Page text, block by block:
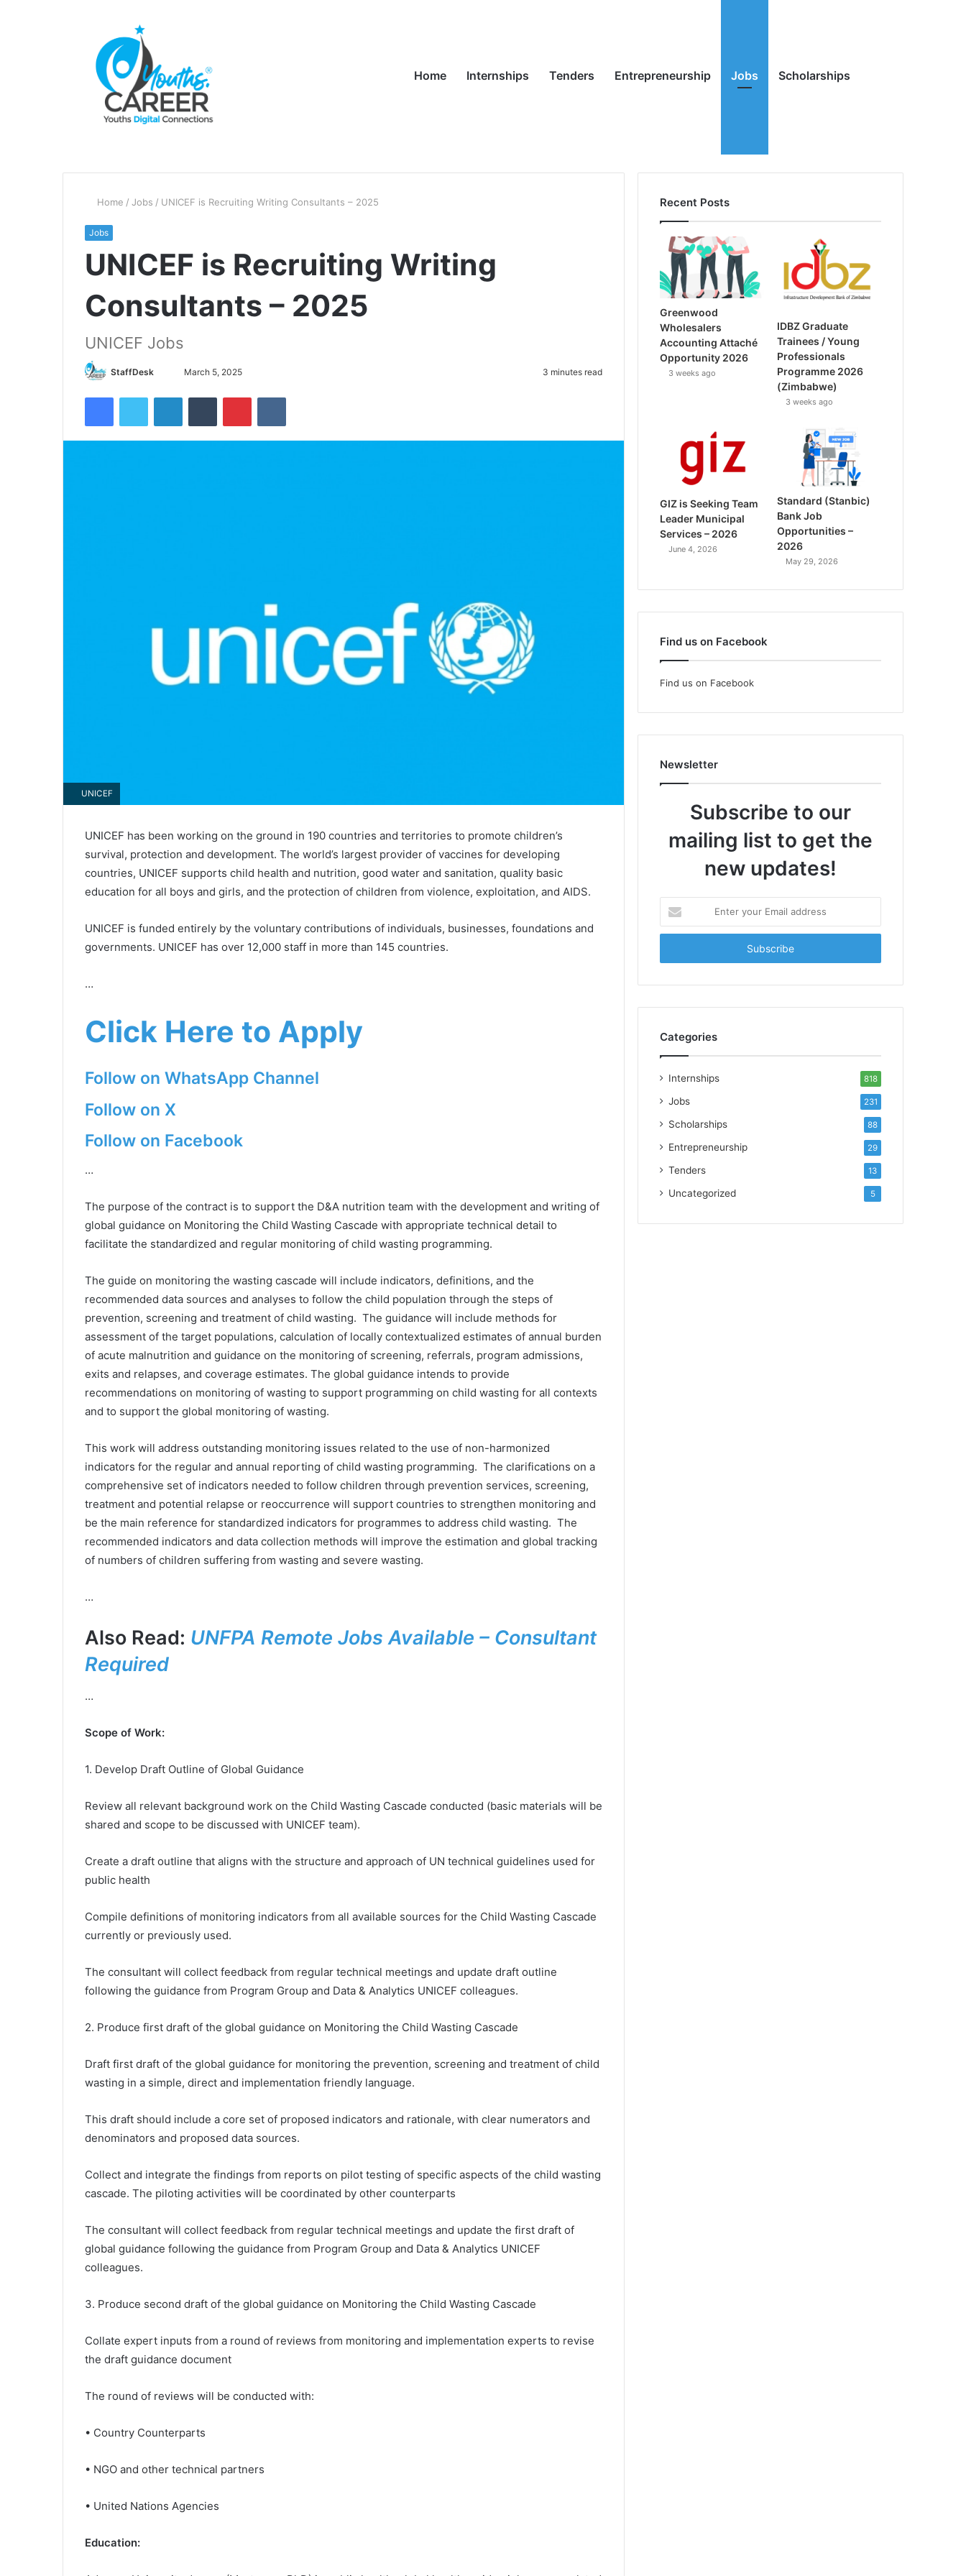
Home Internships Tenders Entrepreneurship Jobs Scholarships
Article
Home / Jobs / UNICEF is Recruiting Writing Consultants – 2025
Jobs
UNICEF is Recruiting Writing
Consultants – 2025
UNICEF Jobs
StaffDesk March 5, 2025 3 minutes read
FacebookTwitter LinkedInTumblr PinterestVKontakte
UNICEF
UNICEF has been working on the ground in 190 countries and territories to promote children’s
survival, protection and development. The world’s largest provider of vaccines for developing
countries, UNICEF supports child health and nutrition, good water and sanitation, quality basic
education for all boys and girls, and the protection of children from violence, exploitation, and AIDS.
UNICEF is funded entirely by the voluntary contributions of individuals, businesses, foundations and
governments. UNICEF has over 12,000 staff in more than 145 countries.
…
Click Here to Apply
Follow on WhatsApp Channel
Follow on X
Follow on Facebook
…
The purpose of the contract is to support the D&A nutrition team with the development and writing of
global guidance on Monitoring the Child Wasting Cascade with appropriate technical detail to
facilitate the standardized and regular monitoring of child wasting programming.
The guide on monitoring the wasting cascade will include indicators, definitions, and the
recommended data sources and analyses to follow the child population through the steps of
prevention, screening and treatment of child wasting. The guidance will include methods for
assessment of the target populations, calculation of locally contextualized estimates of annual burden
of acute malnutrition and guidance on the monitoring of screening, referrals, program admissions,
exits and relapses, and coverage estimates. The global guidance intends to provide
recommendations on monitoring of wasting to support programming on child wasting for all contexts
and to support the global monitoring of wasting.
This work will address outstanding monitoring issues related to the use of non-harmonized
indicators for the regular and annual reporting of child wasting programming. The clarifications on a
comprehensive set of indicators needed to follow children through prevention services, screening,
treatment and potential relapse or reoccurrence will support countries to strengthen monitoring and
be the main reference for standardized indicators for programmes to address child wasting. The
recommended indicators and data collection methods will improve the estimation and global tracking
of numbers of children suffering from wasting and severe wasting.
…
Also Read: UNFPA Remote Jobs Available – Consultant
Required
…
Scope of Work:
1. Develop Draft Outline of Global Guidance
Review all relevant background work on the Child Wasting Cascade conducted (basic materials will be
shared and scope to be discussed with UNICEF team).
Create a draft outline that aligns with the structure and approach of UN technical guidelines used for
public health
Compile definitions of monitoring indicators from all available sources for the Child Wasting Cascade
currently or previously used.
The consultant will collect feedback from regular technical meetings and update draft outline
following the guidance from Program Group and Data & Analytics UNICEF colleagues.
2. Produce first draft of the global guidance on Monitoring the Child Wasting Cascade
Draft first draft of the global guidance for monitoring the prevention, screening and treatment of child
wasting in a simple, direct and implementation friendly language.
This draft should include a core set of proposed indicators and rationale, with clear numerators and
denominators and proposed data sources.
Collect and integrate the findings from reports on pilot testing of specific aspects of the child wasting
cascade. The piloting activities will be coordinated by other counterparts
The consultant will collect feedback from regular technical meetings and update the first draft of
global guidance following the guidance from Program Group and Data & Analytics UNICEF
colleagues.
3. Produce second draft of the global guidance on Monitoring the Child Wasting Cascade
Collate expert inputs from a round of reviews from monitoring and implementation experts to revise
the draft guidance document
The round of reviews will be conducted with:
• Country Counterparts
• NGO and other technical partners
• United Nations Agencies
Education:
Recent Posts
Greenwood
Wholesalers
Accounting Attaché
Opportunity 2026
3 weeks ago
IDBZ Graduate
Trainees / Young
Professionals
Programme 2026
(Zimbabwe)
3 weeks ago
GIZ is Seeking Team
Leader Municipal
Services – 2026
June 4, 2026
Standard (Stanbic)
Bank Job
Opportunities –
2026
May 29, 2026
Find us on Facebook
Find us on Facebook
Newsletter
Subscribe to our
mailing list to get the
new updates!
your
Email
Categories
Internships 818
Jobs 231
Scholarships 88
Entrepreneurship 29
Tenders 13
Uncategorized 5